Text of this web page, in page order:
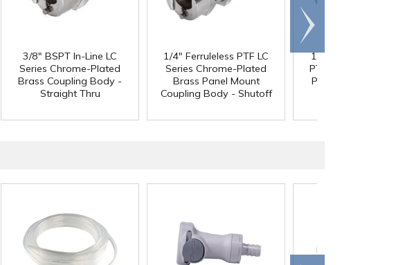
3/8" BSPT In-Line LC
Series Chrome-Plated
Brass Coupling Body -
Straight Thru
1/4" Ferruleless PTF LC
Series Chrome-Plated
Brass Panel Mount
Coupling Body - Shutoff
1/4" In-Line
PTF LC Series
Plated Brass
Scroll
right